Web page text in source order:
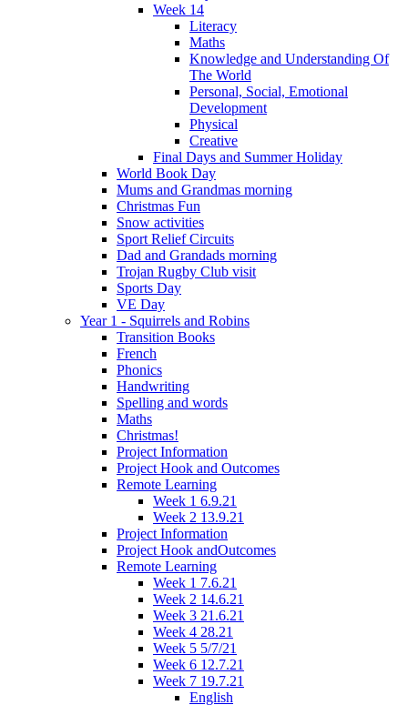
Week 14
Literacy
Maths
Knowledge and Understanding Of
The World
Personal, Social, Emotional
Development
Physical
Creative
Final Days and Summer Holiday
World Book Day
Mums and Grandmas morning
Christmas Fun
Snow activities
Sport Relief Circuits
Dad and Grandads morning
Trojan Rugby Club visit
Sports Day
VE Day
Year 1 - Squirrels and Robins
Transition Books
French
Phonics
Handwriting
Spelling and words
Maths
Christmas!
Project Information
Project Hook and Outcomes
Remote Learning
Week 1 6.9.21
Week 2 13.9.21
Project Information
Project Hook andOutcomes
Remote Learning
Week 1 7.6.21
Week 2 14.6.21
Week 3 21.6.21
Week 4 28.21
Week 5 5/7/21
Week 6 12.7.21
Week 7 19.7.21
English